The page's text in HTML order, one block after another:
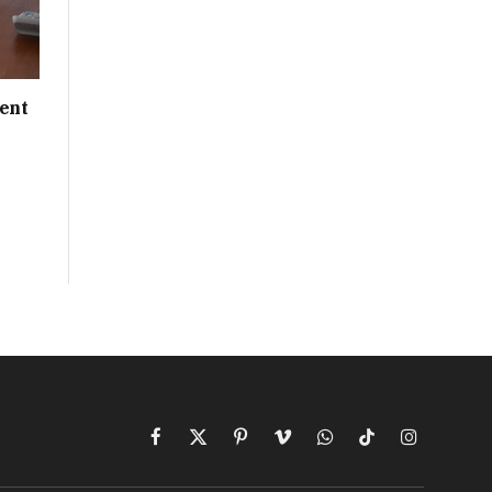
Facebook
X
PinterestVimeoWhatsAppTikTokInstagram